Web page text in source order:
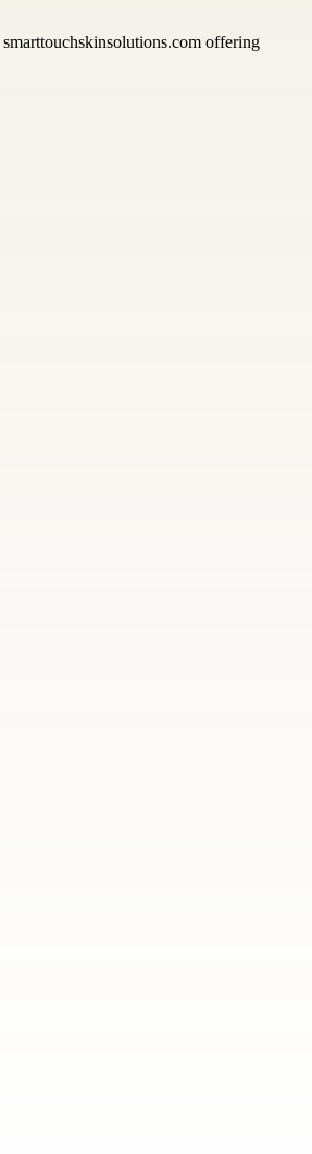
smarttouchskinsolutions.com offering